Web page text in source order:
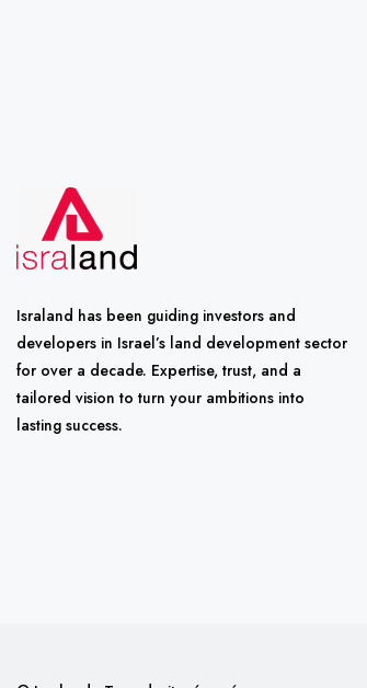
Israland has been guiding investors and
developers in Israel’s land development sector
for over a decade. Expertise, trust, and a
tailored vision to turn your ambitions into
lasting success.